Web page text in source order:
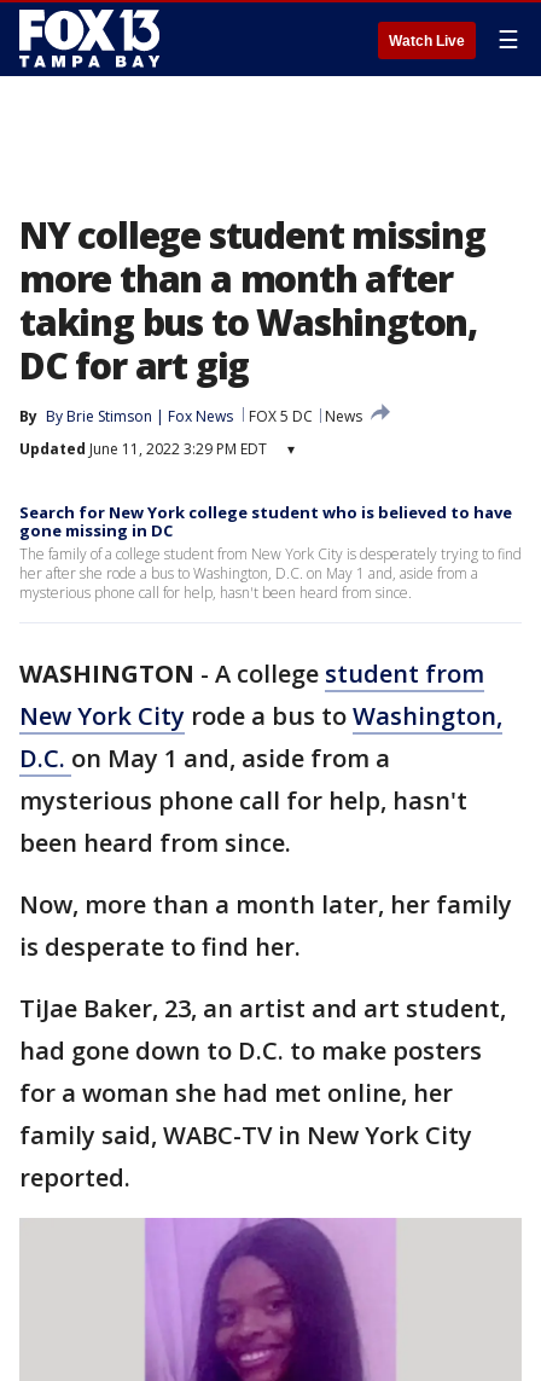
Watch Live ☰
NY college student missing
more than a month after
taking bus to Washington,
DC for art gig
By By Brie Stimson | Fox News FOX 5 DC
News
Updated June 11, 2022 3:29 PM EDT ▾
Search for New York college student who is believed to have
gone missing in DC
The family of a college student from New York City is desperately trying to find
her after she rode a bus to Washington, D.C. on May 1 and, aside from a
mysterious phone call for help, hasn't been heard from since.
WASHINGTON - A college student from
New York City rode a bus toWashington,
D.C. on May 1 and, aside from a
mysterious phone call for help, hasn't
been heard from since.
Now, more than a month later, her family
is desperate to find her.
TiJae Baker, 23, an artist and art student,
had gone down to D.C. to make posters
for a woman she had met online, her
family said, WABC-TV in New York City
reported.